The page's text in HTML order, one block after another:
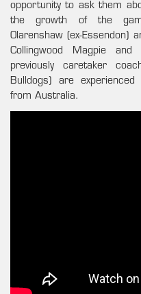
opportunity to ask them
the growth of the
Olarenshaw (ex-Essendon)
Collingwood Magpie and
previously caretaker
Bulldogs) are experienced
from Australia.